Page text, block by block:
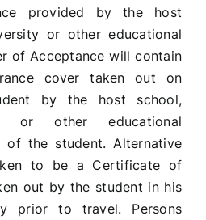
provided by the host
or other educational
of Acceptance will contain
cover taken out on
by the host school,
or other educational
of the student. Alternative
to be a Certificate of
out by the student in his
prior to travel. Persons